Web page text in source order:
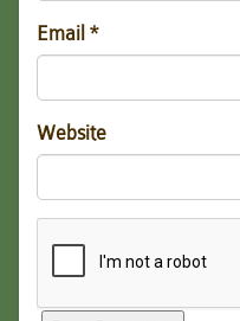
Email *
Website